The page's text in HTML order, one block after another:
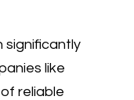
significantly
like
reliable